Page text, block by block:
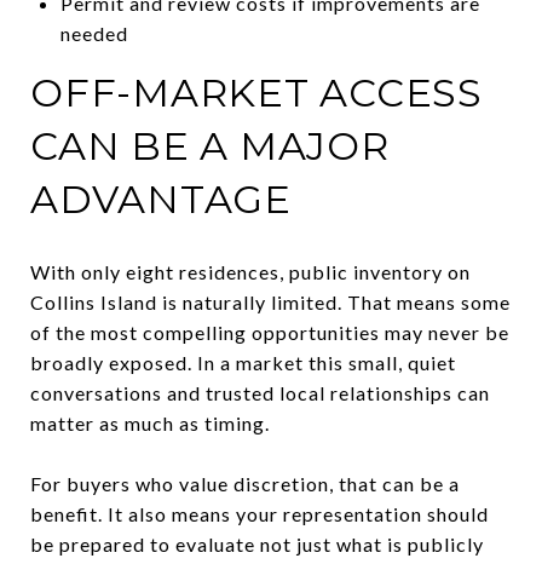
needed
OFF-MARKET ACCESS
CAN BE A MAJOR
ADVANTAGE
With only eight residences, public inventory on
Collins Island is naturally limited. That means some
of the most compelling opportunities may never be
broadly exposed. In a market this small, quiet
conversations and trusted local relationships can
matter as much as timing.
For buyers who value discretion, that can be a
benefit. It also means your representation should
be prepared to evaluate not just what is publicly